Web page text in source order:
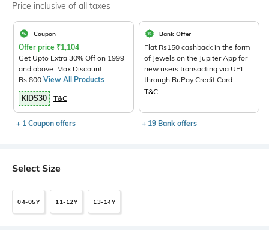
Price inclusive of all taxes
Coupon
Offer price ₹1,104
Get Upto Extra 30% Off on 1999
and above. Max Discount
Rs.800.View All Products
KIDS30 T&C
+ 1 Coupon offers
Bank Offer
Flat Rs150 cashback in the form
of Jewels on the Jupiter App for
new users transacting via UPI
through RuPay Credit Card
T&C
+ 19 Bank offers
Select Size
04-05Y 11-12Y 13-14Y